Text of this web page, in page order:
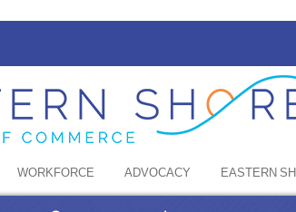
WORKFORCE ADVOCACY EASTERN